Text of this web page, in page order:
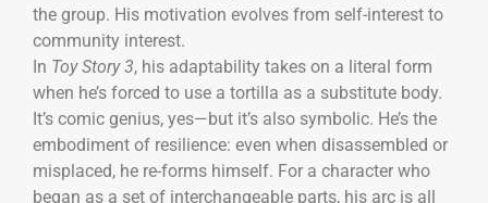
the group. His motivation evolves from self-interest to
community interest.
In Toy Story 3, his adaptability takes on a literal form
when he’s forced to use a tortilla as a substitute body.
It’s comic genius, yes—but it’s also symbolic. He’s the
embodiment of resilience: even when disassembled or
misplaced, he re-forms himself. For a character who
began as a set of interchangeable parts, his arc is all